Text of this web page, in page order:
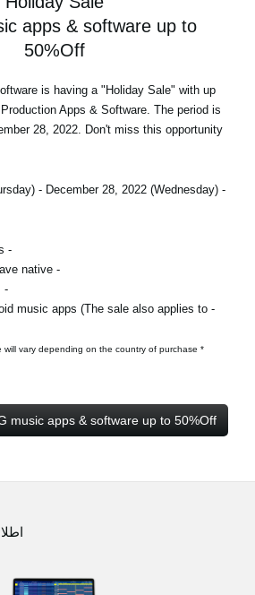
apps & software up to
50%Off
is having a "Holiday Sale" with up
Apps & Software. The period is
28, 2022. Don't miss this opportunity!
- December 1, 2022 (Thursday) - December 28, 2022 (Wednesday)
- KORG Collection series
- wavestate/opsix/modwave native
- KORG Gadget 2 series
music apps (The sale also applies to
* For iOS apps, the retail price will vary depending on the country of purchase.
music apps & software up to 50%Off